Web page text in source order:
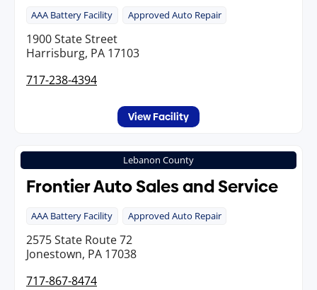
AAA Battery Facility Approved Auto Repair
1900 State Street
Harrisburg, PA 17103
717-238-4394
View Facility
Lebanon County
Frontier Auto Sales and Service
AAA Battery Facility Approved Auto Repair
2575 State Route 72
Jonestown, PA 17038
717-867-8474